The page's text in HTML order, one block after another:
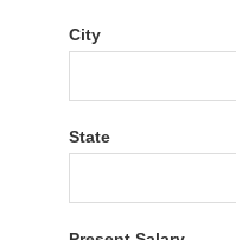
City
State